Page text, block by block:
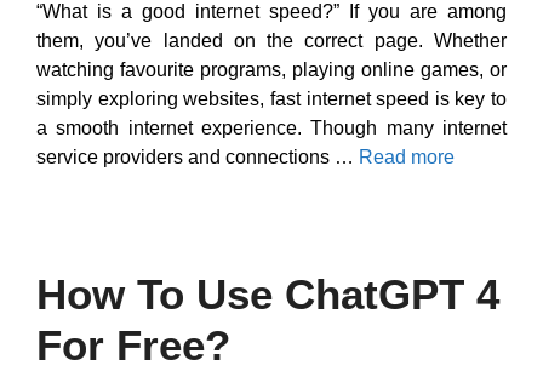
“What is a good internet speed?” If you are among
them, you’ve landed on the correct page. Whether
watching favourite programs, playing online games, or
simply exploring websites, fast internet speed is key to
a smooth internet experience. Though many internet
service providers and connections … Read more
How To Use ChatGPT 4
For Free?